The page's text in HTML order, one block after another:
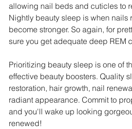
allowing nail beds and cuticles to
Nightly beauty sleep is when nails
become stronger. So again, for
sure you get adequate deep REM
Prioritizing beauty sleep is one of
effective beauty boosters. Quality
restoration, hair growth, nail
radiant appearance. Commit to
and you'll wake up looking
renewed!